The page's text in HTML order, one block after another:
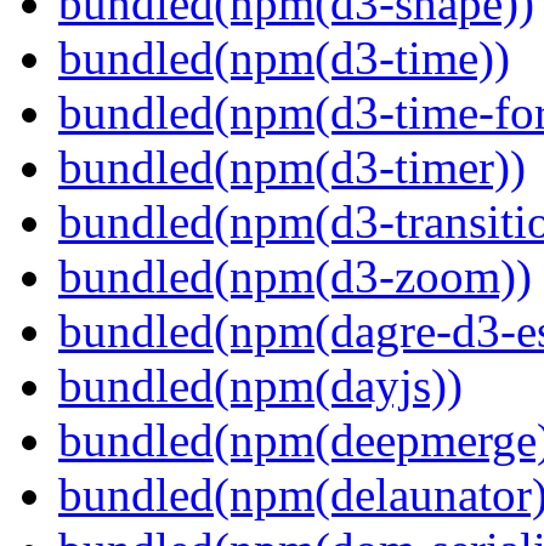
bundled(npm(d3-time))
bundled(npm(d3-time-
bundled(npm(d3-timer))
bundled(npm(d3-
bundled(npm(d3-zoom))
bundled(npm(dagre-d3-
bundled(npm(dayjs))